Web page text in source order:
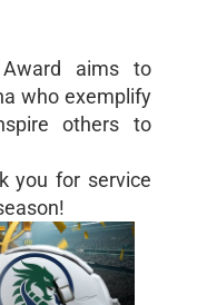
aims to
who exemplify
others to
you for service